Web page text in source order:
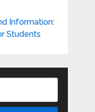
Information:
Students